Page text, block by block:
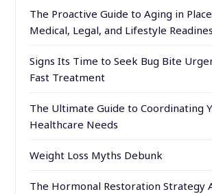
The Proactive Guide to Aging in
Medical, Legal, and Lifestyle
Signs Its Time to Seek Bug Bite
Fast Treatment
The Ultimate Guide to Coordinating
Healthcare Needs
Weight Loss Myths Debunk
The Hormonal Restoration Strategy